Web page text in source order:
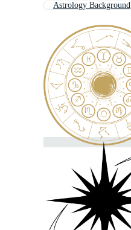
Astrology Background